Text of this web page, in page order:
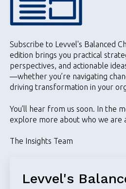
Subscribe to Levvel's Balanced
edition brings you practical
perspectives, and actionable
—whether you’re navigating
driving transformation in your
You’ll hear from us soon. In the
explore more about who we are
The Insights Team
Levvel's